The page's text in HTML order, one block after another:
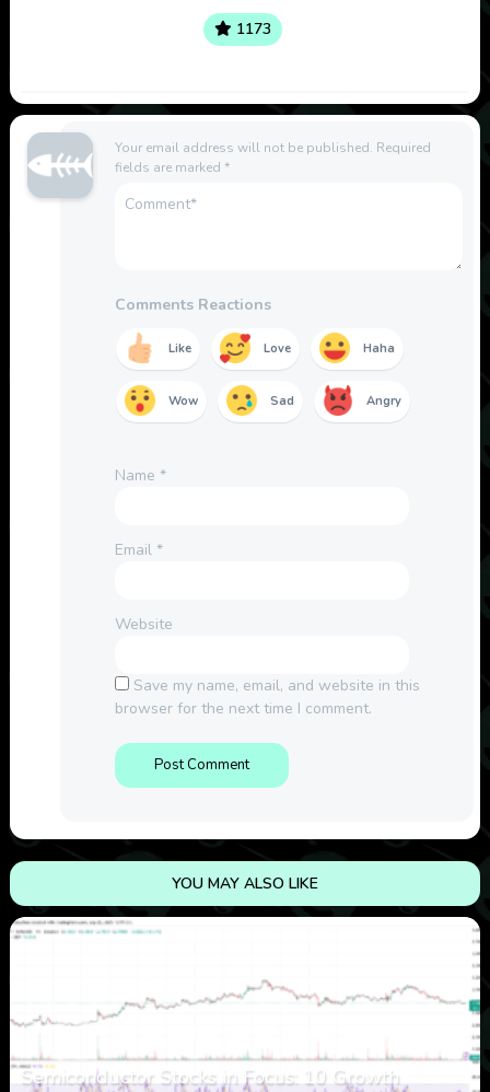
1173
Your email address will not be published. Required
fields are marked *
Comments Reactions
Like Love Haha
Wow Sad Angry
Name *
Email *
Website
Save my name, email, and website in this
browser for the next time I comment.
YOU MAY ALSO LIKE
Semiconductor Stocks in Focus: 10 Growth